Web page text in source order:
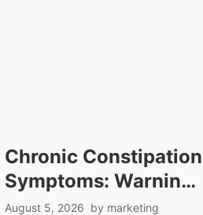
Chronic Constipation
Symptoms: Warning
Signs Beyond Missed
August 5, 2026 by marketing